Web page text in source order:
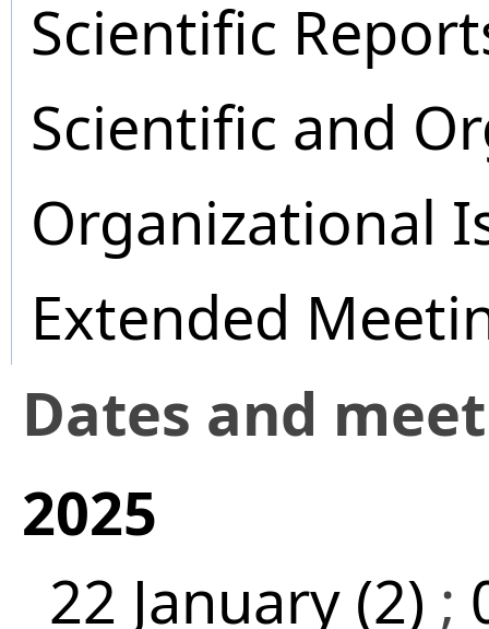
Scientific
Scientific and
Organizational
Extended
Dates and
2025
22 January (2) ;